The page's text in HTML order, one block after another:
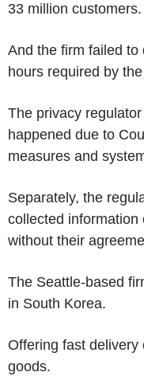
33 million customers.
And the firm failed
hours required by
The privacy
happened due to
measures and
Separately, the
collected information
without their
The Seattle-based
in South Korea.
Offering fast
goods.